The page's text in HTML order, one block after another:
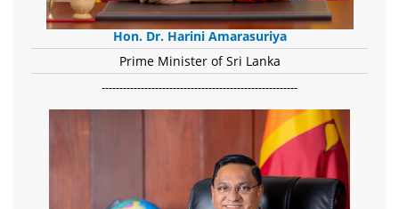
Hon. Dr. Harini Amarasuriya
Prime Minister of Sri Lanka
-------------------------------------------------------